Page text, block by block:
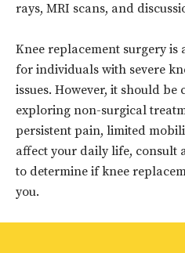
rays, MRI scans, and
Knee replacement surgery
for individuals with severe
issues. However, it should
exploring non-surgical
persistent pain, limited
affect your daily life, consult
to determine if knee
you.